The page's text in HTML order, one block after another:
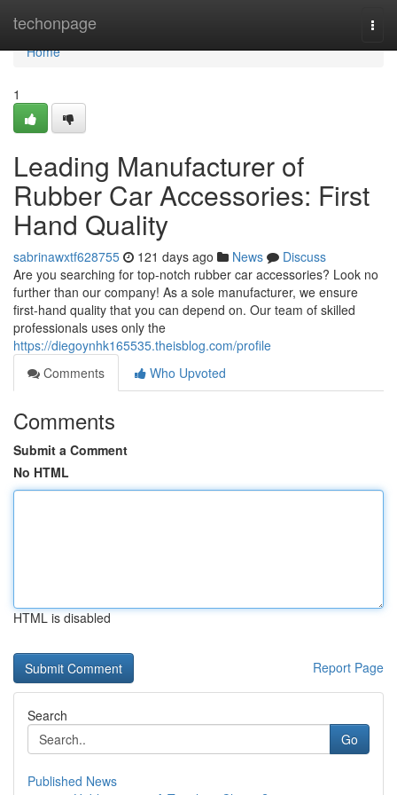
techonpage
Home
Home
1
Leading Manufacturer of
Rubber Car Accessories: First
Hand Quality
sabrinawxtf628755 121 days ago News
Discuss
Are you searching for top-notch rubber car accessories? Look no
further than our company! As a sole manufacturer, we ensure
first-hand quality that you can depend on. Our team of skilled
professionals uses only the
https://diegoynhk165535.theisblog.com/profile
Comments
Who Upvoted
Comments
Submit a Comment
No HTML
HTML is disabled
Report Page
Search
Go
Published News